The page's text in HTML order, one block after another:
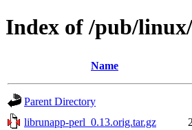
Index of /pub/
Name
Parent Directory
librunapp-perl_0.13.orig.tar.gz